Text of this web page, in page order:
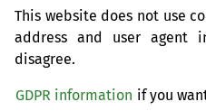
This website does not use
address and user agent
disagree.
GDPR information if you